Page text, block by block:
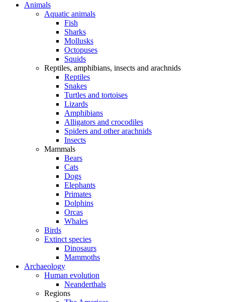
Animals
Aquatic animals
Fish
Sharks
Mollusks
Octopuses
Squids
Reptiles, amphibians, insects and arachnids
Reptiles
Snakes
Turtles and tortoises
Lizards
Amphibians
Alligators and crocodiles
Spiders and other arachnids
Insects
Mammals
Bears
Cats
Dogs
Elephants
Primates
Dolphins
Orcas
Whales
Birds
Extinct species
Dinosaurs
Mammoths
Archaeology
Human evolution
Neanderthals
Regions